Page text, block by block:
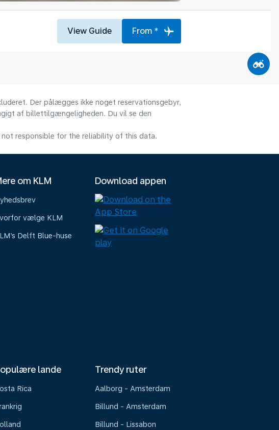
View Guide From *
Der pålægges ikke noget reservationsgebyr,
af billettilgængeligheden. Du vil se den
responsible for the reliability of this data.
om KLM
vælge KLM
Delft Blue-huse
Download appen
lande
Rica
Trendy ruter
Aalborg - Amsterdam
Billund - Amsterdam
Billund - Lissabon